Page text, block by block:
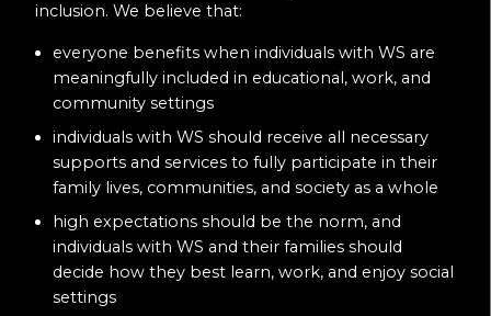
inclusion. We believe that:
everyone benefits when individuals with WS are
meaningfully included in educational, work, and
community settings
individuals with WS should receive all necessary
supports and services to fully participate in their
family lives, communities, and society as a whole
high expectations should be the norm, and
individuals with WS and their families should
decide how they best learn, work, and enjoy social
settings